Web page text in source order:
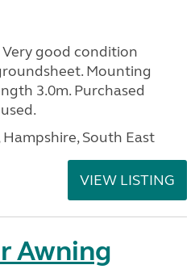
good condition
Mounting
3.0m. Purchased
South East
VIEW LISTING
Awning